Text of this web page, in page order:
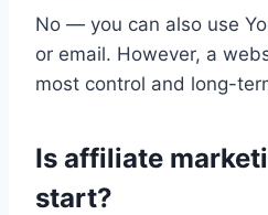
No — you can also use
or email. However, a
most control and long-
Is affiliate
start?